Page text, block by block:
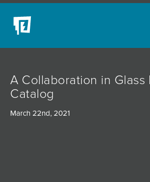
A Collaboration in Glass
Catalog
March 22nd, 2021
NEW ACQUISITIONS
EVENTS